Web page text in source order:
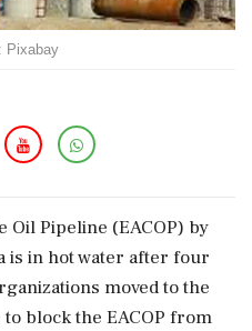
Pixabay
Oil Pipeline (EACOP) by
is in hot water after four
moved to the
block the EACOP from